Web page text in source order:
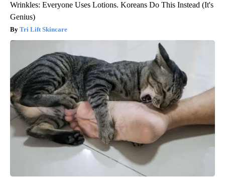
Wrinkles: Everyone Uses Lotions. Koreans Do This Instead (It's
Genius)
Tri Lift Skincare